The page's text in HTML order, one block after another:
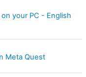
your PC - English
Meta QuestURL